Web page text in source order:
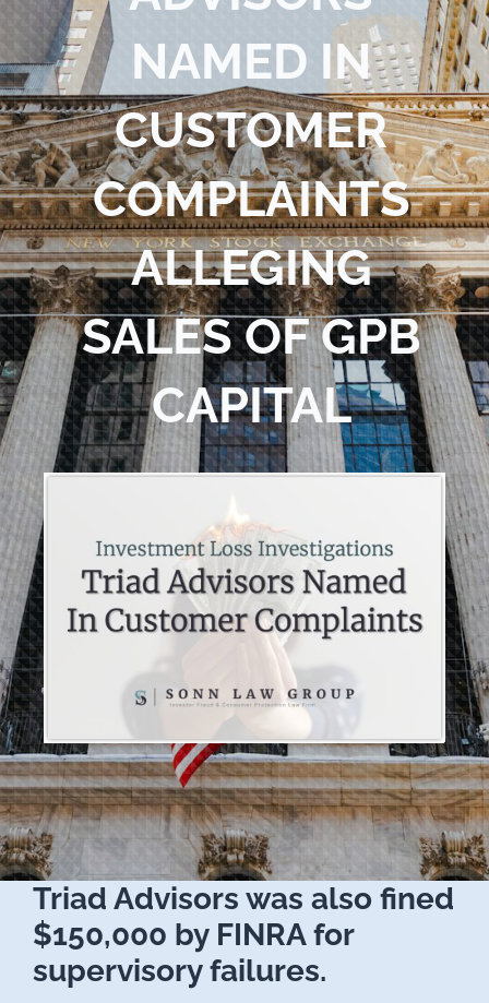
Blog
Contact Us
NAMED IN
CUSTOMER
COMPLAINTS
ALLEGING
SALES OF GPB
CAPITAL
Triad Advisors was also fined
$150,000 by FINRA for
supervisory failures.